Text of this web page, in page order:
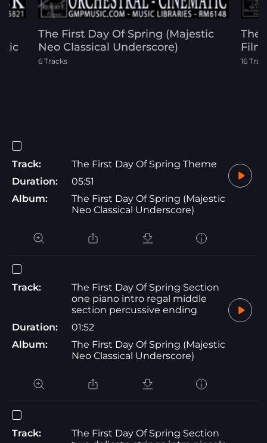
The First Day Of Spring (Majestic
Neo Classical Underscore)
6 Tracks
The
Film
16
Track:
The First Day Of Spring Theme
Duration:
05:51
Album:
The First Day Of Spring (Majestic
Neo Classical Underscore)
Track:
The First Day Of Spring Section
one piano intro regal middle
section percussive ending
Duration:
01:52
Album:
The First Day Of Spring (Majestic
Neo Classical Underscore)
Track:
The First Day Of Spring Section